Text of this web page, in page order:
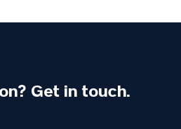
Get in touch.